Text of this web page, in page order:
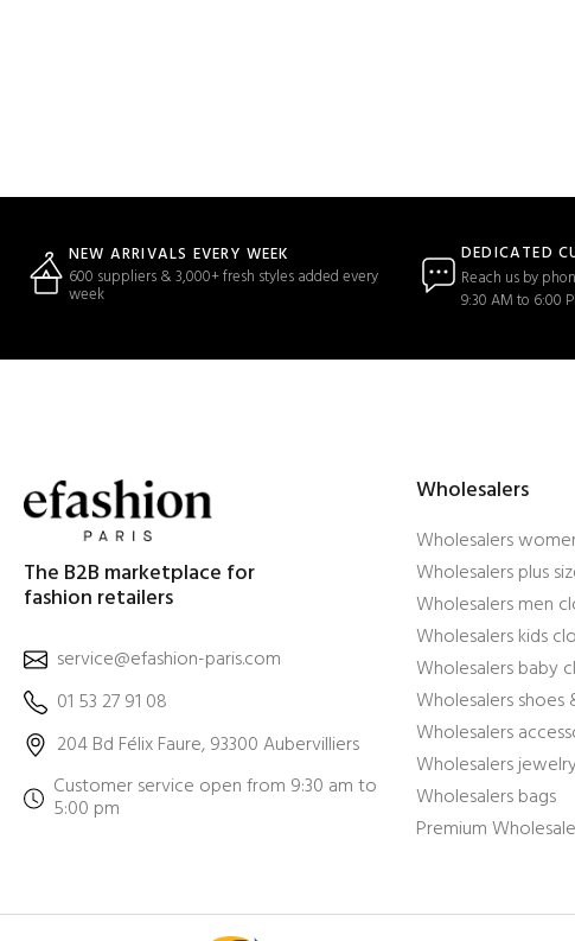
NEW ARRIVALS EVERY WEEK
600 suppliers & 3,000+ fresh styles added every
week
DEDICATED
Reach us by
9:30 AM to 6:00
The B2B marketplace for
fashion retailers
service@efashion-paris.com
01 53 27 91 08
204 Bd Félix Faure, 93300 Aubervilliers
Customer service open from 9:30 am to
5:00 pm
Wholesalers
Wholesalers
Wholesalers plus
Wholesalers men
Wholesalers kids
Wholesalers baby
Wholesalers
Wholesalers
Wholesalers
Wholesalers bags
Premium